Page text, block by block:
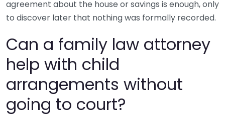
agreement about the house or savings is enough, only
to discover later that nothing was formally recorded.
Can a family law attorney
help with child
arrangements without
going to court?